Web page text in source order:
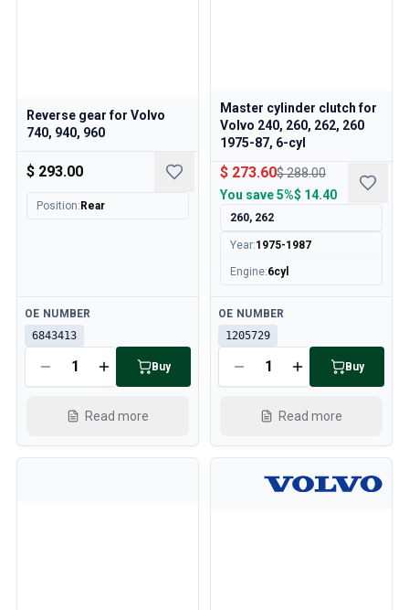
Reverse gear for Volvo
740, 940, 960
$ 293.00
Position: Rear
Available
OE NUMBER
6843413
Buy
Read more
Master cylinder clutch for
Volvo 240, 260, 262, 260
1975-87, 6-cyl
$ 273.60$ 288.00
You save5%$ 14.40
260, 262
Year:1975-1987
Engine:6cyl
Available
OE NUMBER
1205729
Buy
Read more